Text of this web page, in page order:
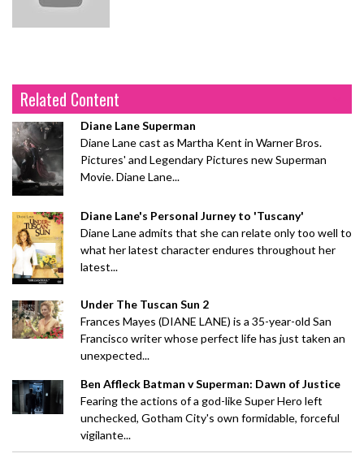
Related Content
Diane Lane Superman
Diane Lane cast as Martha Kent in Warner Bros.
Pictures' and Legendary Pictures new Superman
Movie. Diane Lane...
Diane Lane's Personal Jurney to 'Tuscany'
Diane Lane admits that she can relate only too well to
what her latest character endures throughout her
latest...
Under The Tuscan Sun 2
Frances Mayes (DIANE LANE) is a 35-year-old San
Francisco writer whose perfect life has just taken an
unexpected...
Ben Affleck Batman v Superman: Dawn of Justice
Fearing the actions of a god-like Super Hero left
unchecked, Gotham City's own formidable, forceful
vigilante...